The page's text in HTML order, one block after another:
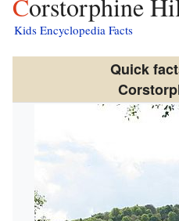
Kids Encyclopedia Facts
Quick